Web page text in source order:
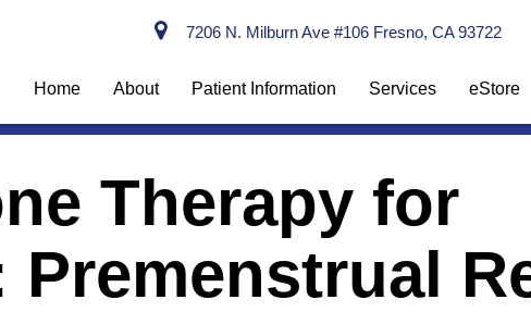
7206 N. Milburn Ave #106 Fresno, CA 93722
Home About Patient Information Services eStore
Therapy for
Premenstrual